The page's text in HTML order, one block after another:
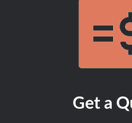
Get a